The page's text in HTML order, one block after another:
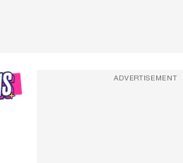
ADVERTISEMENT